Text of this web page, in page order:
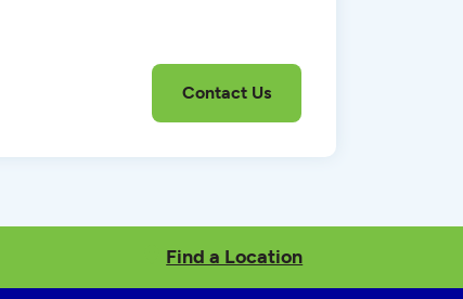
Find a Location